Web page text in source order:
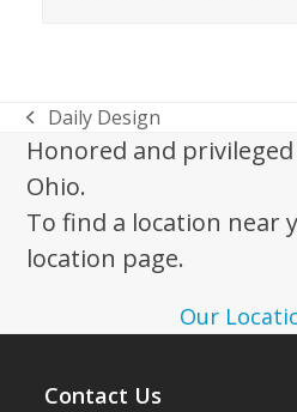
previous
post:
Daily Design
Honored and
Ohio.
To find a location near
location page.
Our
Contact Us